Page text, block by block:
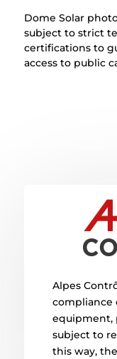
Dome Solar
subject to strict
certifications to
access to public
Alpes
compliance
equipment,
subject to
this way,